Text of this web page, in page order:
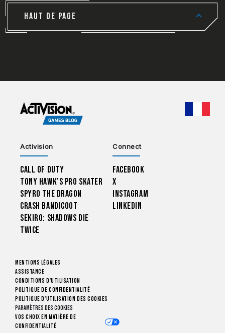
HAUT DE PAGE
Activision
Call of Duty
Tony Hawk’s Pro Skater
Spyro The Dragon
Crash Bandicoot
Sekiro: Shadows Die
Twice
Connect
Facebook
X
Instagram
LinkedIn
Mentions légales
Assistance
Conditions d'utilisation
Politique de confidentialité
Politique d'utilisation des cookies
Paramètres des cookies
Vos choix en matière de
confidentialité